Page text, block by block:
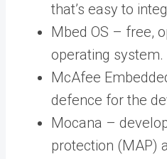
that’s easy to
Mbed OS – free,
operating system.
McAfee
defence for the
Mocana –
protection (MAP)